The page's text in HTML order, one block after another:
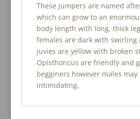
These jumpers are named
which can grow to an
body length with long, thick
females are dark with swirling
juvies are yellow with broken
Opisthoncus are friendly and
begginers however males may
intimidating.